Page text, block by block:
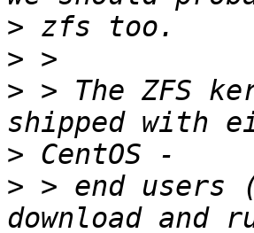
>
>
> > The ZFS
>
> > end users